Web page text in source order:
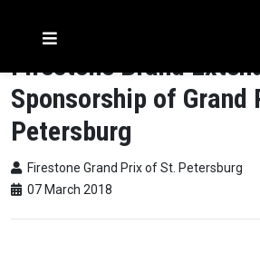
Firestone Brand
Sponsorship of Grand
Petersburg
Firestone Grand Prix of St. Petersburg
07 March 2018